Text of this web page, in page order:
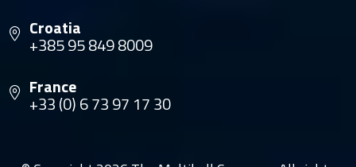
Croatia
+385 95 849 8009
France
+33 (0) 6 73 97 17 30